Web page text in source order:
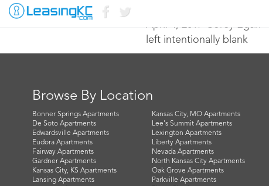
April 4, 2017 Corey Egan
left intentionally blank
Browse By Location
Bonner Springs Apartments
De Soto Apartments
Edwardsville Apartments
Eudora Apartments
Fairway Apartments
Gardner Apartments
Kansas City, KS Apartments
Lansing Apartments
Kansas City, MO Apartments
Lee's Summit Apartments
Lexington Apartments
Liberty Apartments
Nevada Apartments
North Kansas City Apartments
Oak Grove Apartments
Parkville Apartments